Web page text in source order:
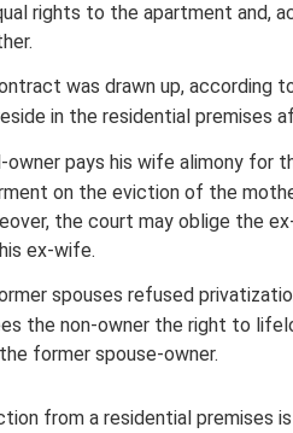
rights to the apartment and,
was drawn up, according
in the residential premises
owner pays his wife alimony for
on the eviction of the
the court may oblige the
ex-wife.
spouses refused
the non-owner the right to
former spouse-owner.
from a residential premises